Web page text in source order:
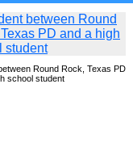
Round Rock, Texas PD
school student